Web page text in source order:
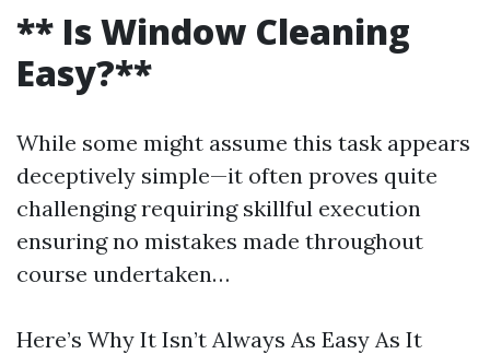
** Is Window Cleaning
Easy?**
While some might assume this task appears
deceptively simple—it often proves quite
challenging requiring skillful execution
ensuring no mistakes made throughout
course undertaken…
Here’s Why It Isn’t Always As Easy As It